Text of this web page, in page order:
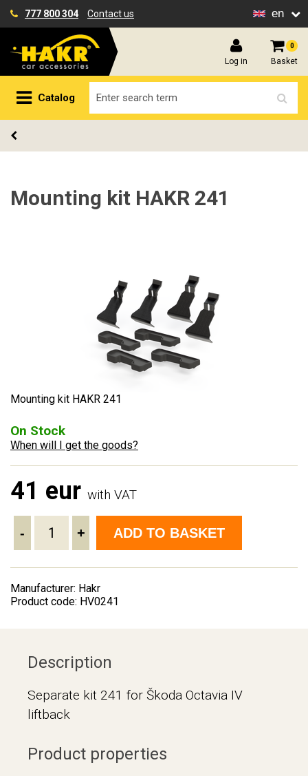
777 800 304 Contact us en
Log in
0
Basket
Catalog
Mounting kit HAKR 241
Mounting kit HAKR 241
On Stock
When will I get the goods?
41 eur with VAT
- + ADD TO BASKET
Manufacturer: Hakr
Product code: HV0241
Description
Separate kit 241 for Škoda Octavia IV
liftback
Product properties